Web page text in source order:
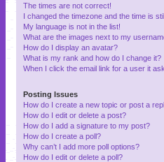
The times are not correct!
I changed the timezone and the time is
My language is not in the list!
What are the images next to my
How do I display an avatar?
What is my rank and how do I change it?
When I click the email link for a user it
Posting Issues
How do I create a new topic or post a
How do I edit or delete a post?
How do I add a signature to my post?
How do I create a poll?
Why can’t I add more poll options?
How do I edit or delete a poll?